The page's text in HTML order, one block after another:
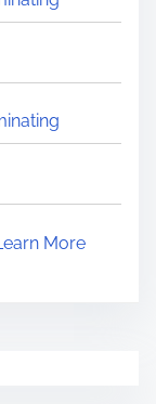
More